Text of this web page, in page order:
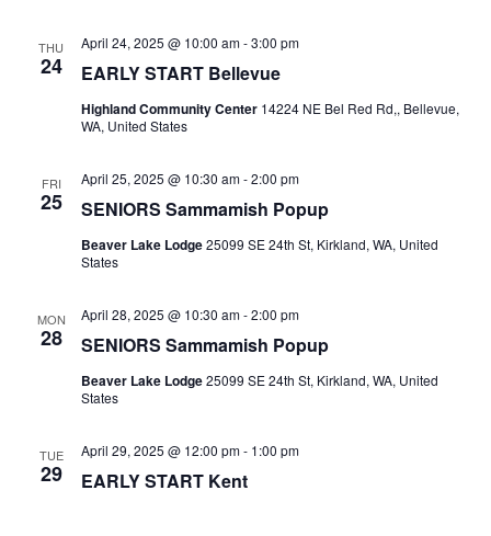
THU
24 EARLY START Bellevue
April 24, 2025 @ 10:00 am-3:00 pm
Highland Community Center 14224 NE Bel Red Rd,, Bellevue,
WA, United States
FRI
25 SENIORS Sammamish Popup
April 25, 2025 @ 10:30 am-2:00 pm
Beaver Lake Lodge25099 SE 24th St, Kirkland, WA, United
States
MON
28 SENIORS Sammamish Popup
April 28, 2025 @ 10:30 am-2:00 pm
Beaver Lake Lodge25099 SE 24th St, Kirkland, WA, United
States
TUE
29 EARLY START Kent
April 29, 2025 @ 12:00 pm- 1:00 pm